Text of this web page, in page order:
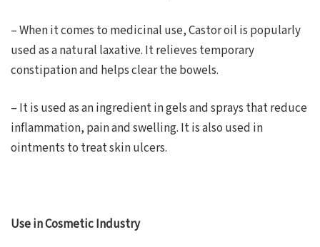
– When it comes to medicinal use, Castor oil is popularly
used as a natural laxative. It relieves temporary
constipation and helps clear the bowels.
– It is used as an ingredient in gels and sprays that reduce
inflammation, pain and swelling. It is also used in
ointments to treat skin ulcers.
Use in Cosmetic Industry